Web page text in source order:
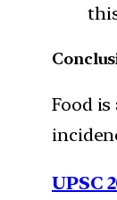
Food
UPSC